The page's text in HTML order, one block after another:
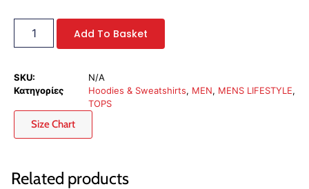
Add To Basket
SKU:
N/A
Κατηγορίες
Hoodies & Sweatshirts, MEN, MENS LIFESTYLE,
TOPS
Size Chart
Related products